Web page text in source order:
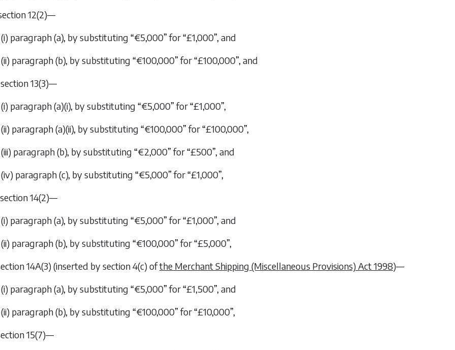
12(2)—
(i) paragraph (a), by substituting “€5,000” for “£1,000”, and
(ii) paragraph (b), by substituting “€100,000” for “£100,000”, and
13(3)—
(i) paragraph (a)(i), by substituting “€5,000” for “£1,000”,
(ii) paragraph (a)(ii), by substituting “€100,000” for “£100,000”,
(iii) paragraph (b), by substituting “€2,000” for “£500”, and
(iv) paragraph (c), by substituting “€5,000” for “£1,000”,
14(2)—
(i) paragraph (a), by substituting “€5,000” for “£1,000”, and
(ii) paragraph (b), by substituting “€100,000” for “£5,000”,
14A(3) (inserted by section 4(c) ofthe Merchant Shipping (Miscellaneous Provisions) Act 1998)—
(i) paragraph (a), by substituting “€5,000” for “£1,500”, and
(ii) paragraph (b), by substituting “€100,000” for “£10,000”,
15(7)—